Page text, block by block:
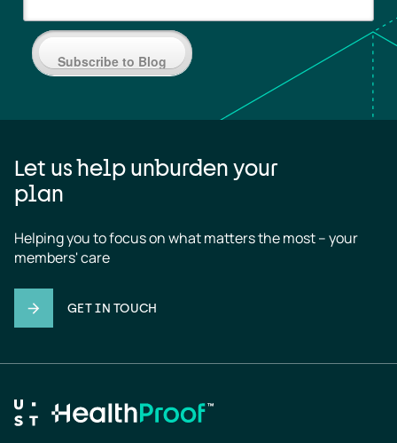
Subscribe to Blog
Let us help unburden your
plan
Helping you to focus on what matters the most – your
members' care
GET IN TOUCH